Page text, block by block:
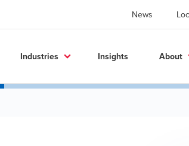
News
Industries Insights About